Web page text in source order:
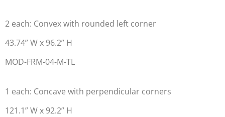
2 each: Convex with rounded left corner
43.74” W x 96.2” H
MOD-FRM-04-M-TL
1 each: Concave with perpendicular corners
121.1” W x 92.2” H